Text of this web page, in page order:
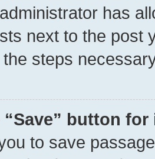
has
next to the post
steps
“Save” button
to save